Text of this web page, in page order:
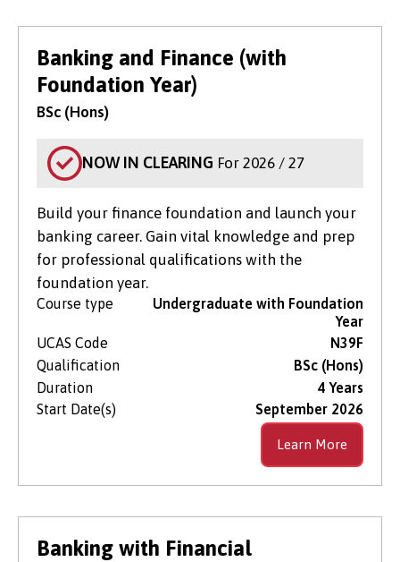
Banking and Finance (with
Foundation Year)
BSc (Hons)
NOW IN CLEARING For 2026 / 27
Build your finance foundation and launch your
banking career. Gain vital knowledge and prep
for professional qualifications with the
foundation year.
Course type
Undergraduate with Foundation
Year
UCAS Code
N39F
Qualification
BSc (Hons)
Duration
4 Years
Start Date(s)
September 2026
Learn More
Banking with Financial